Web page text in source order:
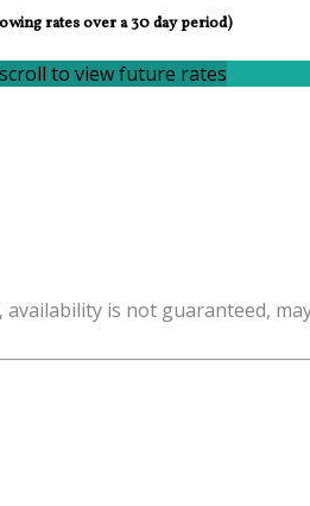
rates over a 30 day period)
scroll to view future rates
is not guaranteed,